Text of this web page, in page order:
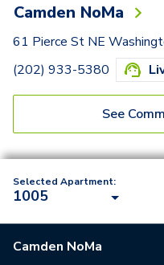
Camden NoMa
61 Pierce St NE
(202) 933-5380
See
Selected Apartment:
1005
Camden NoMa